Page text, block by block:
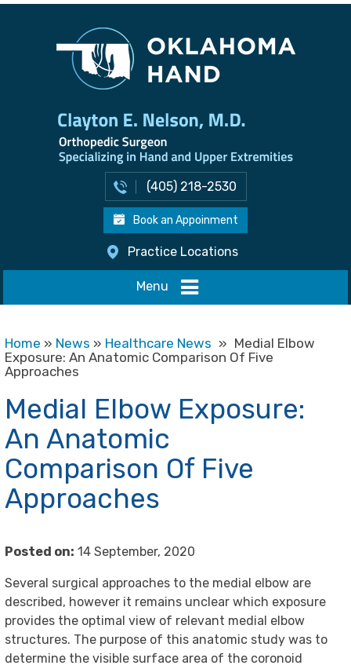
(405) 218-2530
Book an Appoinment
Practice Locations
Menu
Home » News » Healthcare News » Medial Elbow
Exposure: An Anatomic Comparison Of Five
Approaches
Medial Elbow Exposure:
An Anatomic
Comparison Of Five
Approaches
Posted on: 14 September, 2020
Several surgical approaches to the medial elbow are
described, however it remains unclear which exposure
provides the optimal view of relevant medial elbow
structures. The purpose of this anatomic study was to
determine the visible surface area of the coronoid